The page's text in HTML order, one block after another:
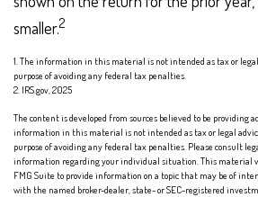
smaller.2
1. The information in this material is not intended as tax or
purpose of avoiding any federal tax penalties.
2. IRS.gov, 2025
The content is developed from sources believed to be providing
information in this material is not intended as tax or legal
purpose of avoiding any federal tax penalties. Please consult
information regarding your individual situation. This material
FMG Suite to provide information on a topic that may be of
with the named broker-dealer, state- or SEC-registered